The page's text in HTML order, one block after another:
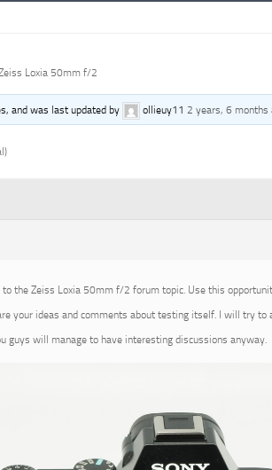
Loxia 50mm f/2
and was last updated by ollieuy112 years, 6 months
to the Zeiss Loxia 50mm f/2 forum topic. Use this
your ideas and comments about testing itself. I will try to
guys will manage to have interesting discussions anyway.